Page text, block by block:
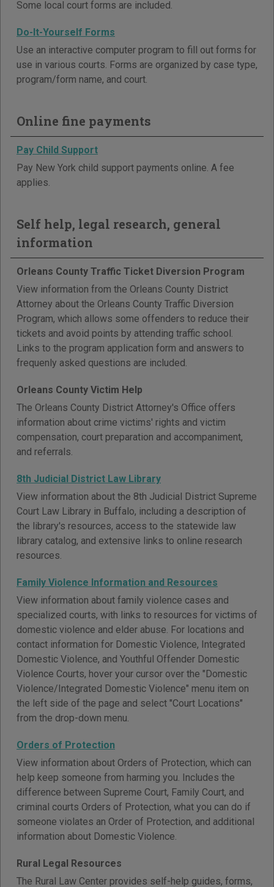
Some local court forms are included.
Do-It-Yourself Forms
Use an interactive computer program to fill out forms for
use in various courts. Forms are organized by case type,
program/form name, and court.
Online fine payments
Pay Child Support
Pay New York child support payments online. A fee
applies.
Self help, legal research, general
information
Orleans County Traffic Ticket Diversion Program
View information from the Orleans County District
Attorney about the Orleans County Traffic Diversion
Program, which allows some offenders to reduce their
tickets and avoid points by attending traffic school.
Links to the program application form and answers to
frequenly asked questions are included.
Orleans County Victim Help
The Orleans County District Attorney's Office offers
information about crime victims' rights and victim
compensation, court preparation and accompaniment,
and referrals.
8th Judicial District Law Library
View information about the 8th Judicial District Supreme
Court Law Library in Buffalo, including a description of
the library's resources, access to the statewide law
library catalog, and extensive links to online research
resources.
Family Violence Information and Resources
View information about family violence cases and
specialized courts, with links to resources for victims of
domestic violence and elder abuse. For locations and
contact information for Domestic Violence, Integrated
Domestic Violence, and Youthful Offender Domestic
Violence Courts, hover your cursor over the "Domestic
Violence/Integrated Domestic Violence" menu item on
the left side of the page and select "Court Locations"
from the drop-down menu.
Orders of Protection
View information about Orders of Protection, which can
help keep someone from harming you. Includes the
difference between Supreme Court, Family Court, and
criminal courts Orders of Protection, what you can do if
someone violates an Order of Protection, and additional
information about Domestic Violence.
Rural Legal Resources
The Rural Law Center provides self-help guides, forms,